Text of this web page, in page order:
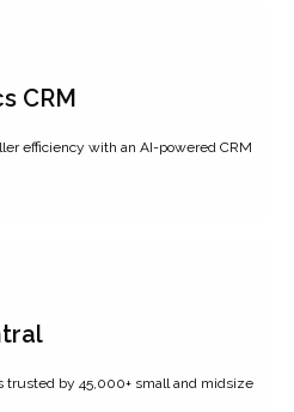
CRM
efficiency with an AI-powered CRM
trusted by 45,000+ small and midsize